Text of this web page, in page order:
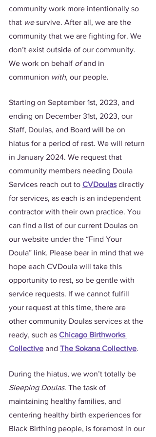
community work more intentionally so
that we survive. After all, we are the
community that we are fighting for. We
don’t exist outside of our community.
We work on behalf of and in
communion with, our people.
Starting on September 1st, 2023, and
ending on December 31st, 2023, our
Staff, Doulas, and Board will be on
hiatus for a period of rest. We will return
in January 2024. We request that
community members needing Doula
Services reach out to CVDoulas directly
for services, as each is an independent
contractor with their own practice. You
can find a list of our current Doulas on
our website under the “Find Your
Doula” link. Please bear in mind that we
hope each CVDoula will take this
opportunity to rest, so be gentle with
service requests. If we cannot fulfill
your request at this time, there are
other community Doulas services at the
ready, such as Chicago Birthworks
Collective and The Sokana Collective.
During the hiatus, we won’t totally be
Sleeping Doulas. The task of
maintaining healthy families, and
centering healthy birth experiences for
Black Birthing people, is foremost in our